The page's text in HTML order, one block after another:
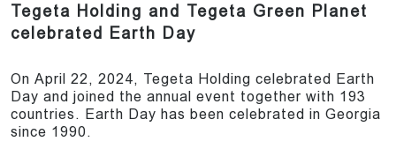
Tegeta Holding and Tegeta Green Planet
celebrated Earth Day
On April 22, 2024, Tegeta Holding celebrated Earth
Day and joined the annual event together with 193
countries. Earth Day has been celebrated in Georgia
since 1990.